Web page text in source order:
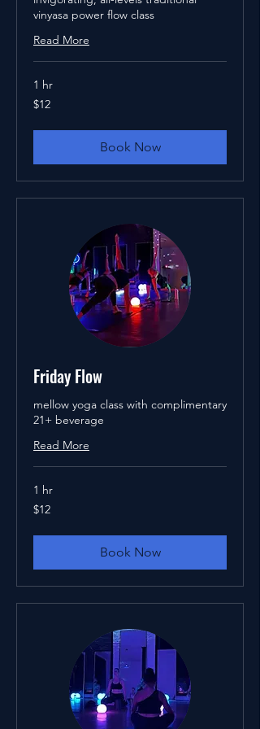
vinyasa power flow class
Read More
1 hr
12
US
$12
Book Now
Friday Flow
mellow yoga class with complimentary
21+ beverage
Read More
1 hr
12
US
$12
Book Now